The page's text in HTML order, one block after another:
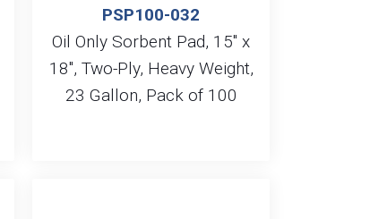
PSP100-032
Oil Only Sorbent Pad, 15″ x
18″, Two-Ply, Heavy Weight,
23 Gallon, Pack of 100